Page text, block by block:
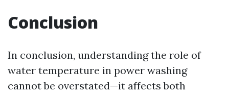
Conclusion
In conclusion, understanding the role of
water temperature in power washing
cannot be overstated—it affects both